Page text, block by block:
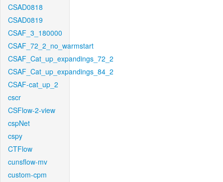
CSAD0818
CSAD0819
CSAF_3_180000
CSAF_72_2_no_warmstart
CSAF_Cat_up_expandings_72_2
CSAF_Cat_up_expandings_84_2
CSAF-cat_up_2
cscr
CSFlow-2-view
cspNet
cspy
CTFlow
cunsflow-mv
custom-cpm